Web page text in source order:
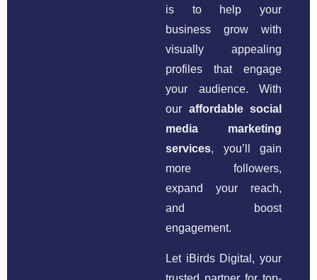
is to help your
business grow with
visually appealing
profiles that engage
your audience. With
our affordable social
media marketing
services, you’ll gain
more followers,
expand your reach,
and boost
engagement.
Let iBirds Digital, your